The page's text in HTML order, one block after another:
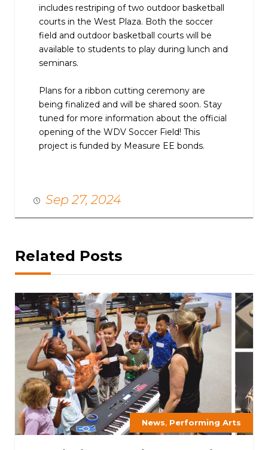
includes restriping of two outdoor basketball
courts in the West Plaza. Both the soccer
field and outdoor basketball courts will be
available to students to play during lunch and
seminars.
Plans for a ribbon cutting ceremony are
being finalized and will be shared soon. Stay
tuned for more information about the official
opening of the WDV Soccer Field! This
project is funded by Measure EE bonds.
Sep 27, 2024
Related Posts
News, Performing Arts